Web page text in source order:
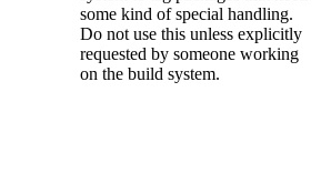
some kind of special handling.
Do not use this unless explicitly
requested by someone working
on the build system.